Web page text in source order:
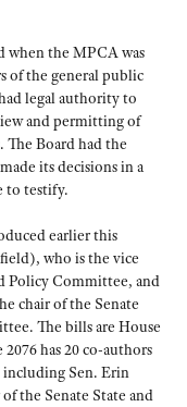
when the MPCA was
of the general public
legal authority to
and permitting of
Board had the
its decisions in a
to testify.
earlier this
who is the vice
Policy Committee, and
chair of the Senate
The bills are House
has 20 co-authors
including Sen. Erin
the Senate State and